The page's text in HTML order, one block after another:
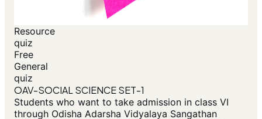
Resource
quiz
Free
General
quiz
OAV-SOCIAL SCIENCE SET-1
Students who want to take admission in class VI
through Odisha Adarsha Vidyalaya Sangathan